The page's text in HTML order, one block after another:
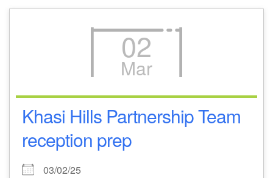
02
Mar
Khasi Hills Partnership Team
reception prep
03/02/25